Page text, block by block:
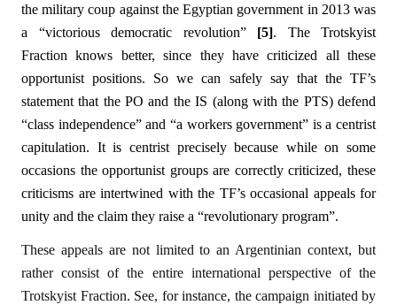
the military coup against the Egyptian government in 2013 was
a “victorious democratic revolution” [5]. The Trotskyist
Fraction knows better, since they have criticized all these
opportunist positions. So we can safely say that the TF’s
statement that the PO and the IS (along with the PTS) defend
“class independence” and “a workers government” is a centrist
capitulation. It is centrist precisely because while on some
occasions the opportunist groups are correctly criticized, these
criticisms are intertwined with the TF’s occasional appeals for
unity and the claim they raise a “revolutionary program”.
These appeals are not limited to an Argentinian context, but
rather consist of the entire international perspective of the
Trotskyist Fraction. See, for instance, the campaign initiated by